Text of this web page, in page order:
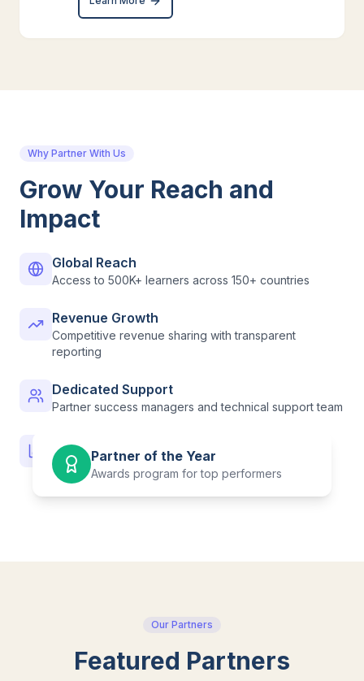
Why Partner With Us
Grow Your Reach and
Impact
Global Reach
Access to 500K+ learners across 150+ countries
Revenue Growth
Competitive revenue sharing with transparent
reporting
Dedicated Support
Partner success managers and technical support team
Analytics & Insights
Detailed performance data and learner analytics
Partner of the Year
Awards program for top performers
Our Partners
Featured Partners